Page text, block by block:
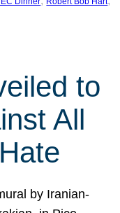
to
All
by Iranian-